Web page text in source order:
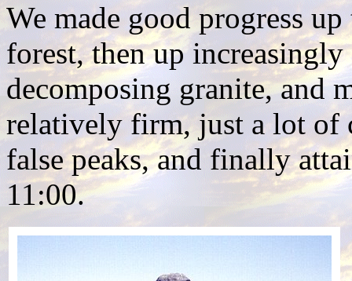
We made good progress
forest, then up increasingly
decomposing granite, and
relatively firm, just a lot of
false peaks, and finally
11:00.